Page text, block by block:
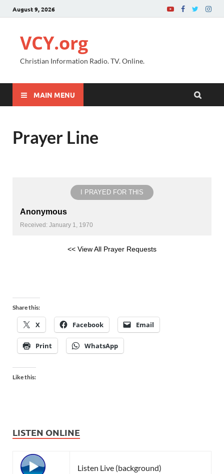
August 9, 2026
VCY.org
Christian Information Radio. TV. Online.
MAIN MENU
Prayer Line
I PRAYED FOR THIS
Anonymous
Received: January 1, 1970
<< View All Prayer Requests
Share this:
X Facebook Email
Print WhatsApp
Like this:
LISTEN ONLINE
Listen Live (background)